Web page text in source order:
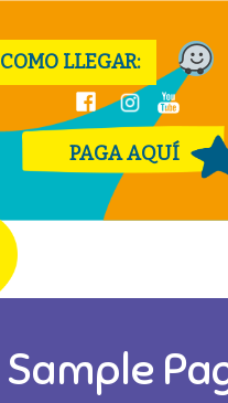
COMO LLEGAR:
PAGA AQUÍ
Sample